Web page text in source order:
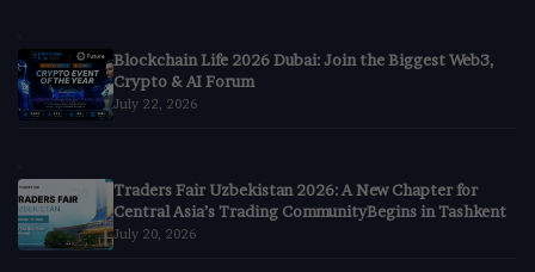
Blockchain Life 2026 Dubai: Join the Biggest Web3,
Crypto & AI Forum
July 22, 2026
Traders Fair Uzbekistan 2026: A New Chapter for
Central Asia’s Trading CommunityBegins in Tashkent
July 20, 2026